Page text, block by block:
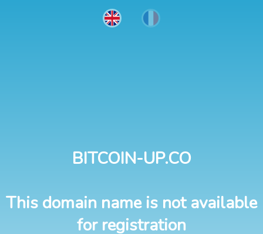
BITCOIN-UP.CO
This domain name is not available
for registration